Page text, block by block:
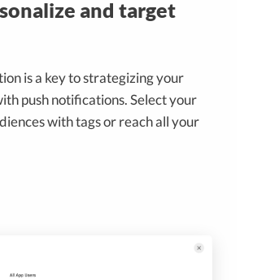
and target
is a key to strategizing your
push notifications. Select your
with tags or reach all your